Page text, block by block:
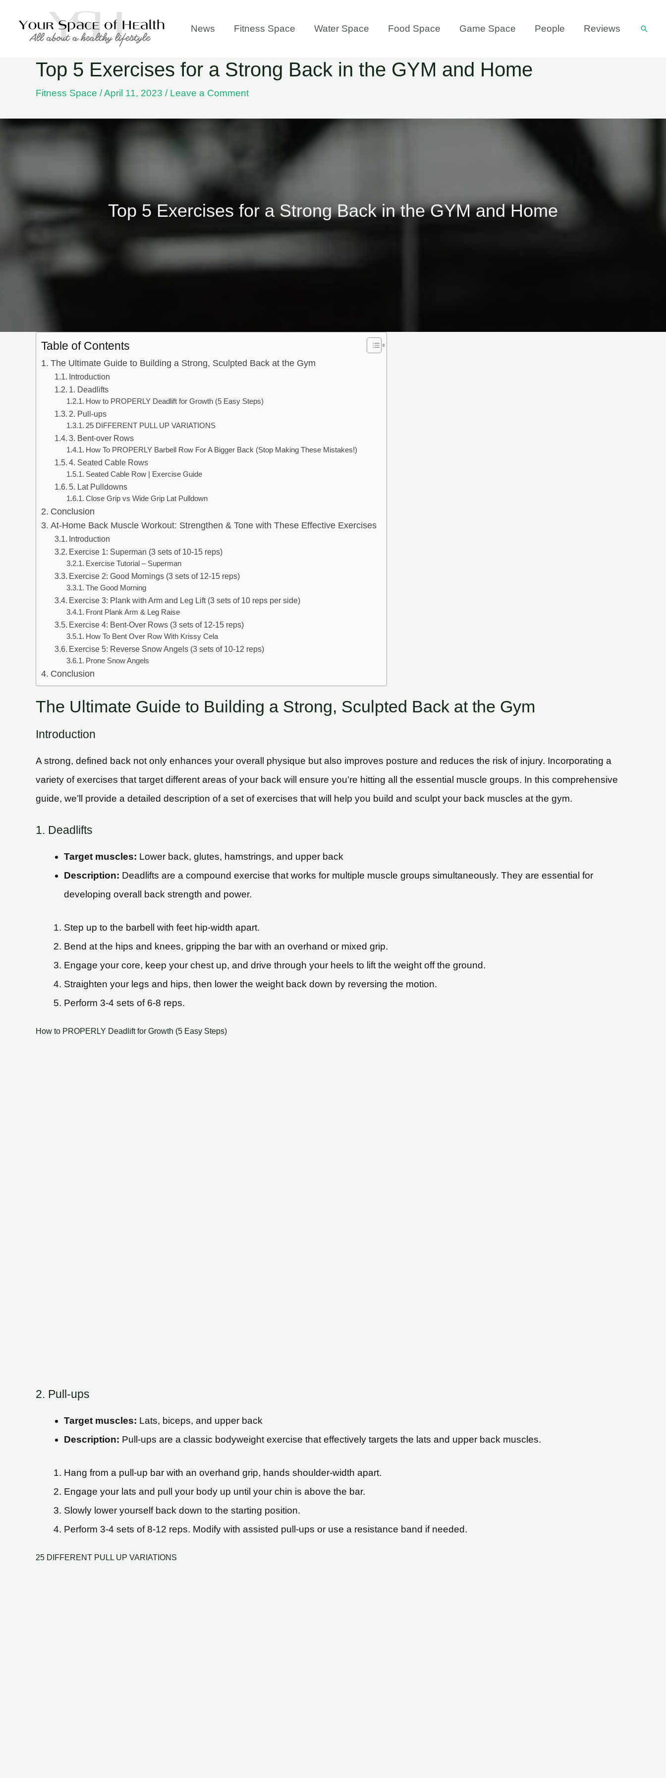
News Fitness Space Water Space Food Space Game Space People Reviews
Top 5 Exercises for a Strong Back in the GYM and Home
Fitness Space /April 11, 2023 / Leave a Comment
Top 5 Exercises for a Strong Back in the GYM and Home
Table of Contents
The Ultimate Guide to Building a Strong, Sculpted Back at the Gym
Introduction
1. Deadlifts
How to PROPERLY Deadlift for Growth (5 Easy Steps)
2. Pull-ups
25 DIFFERENT PULL UP VARIATIONS
3. Bent-over Rows
How To PROPERLY Barbell Row For A Bigger Back (Stop Making These Mistakes!)
4. Seated Cable Rows
Seated Cable Row | Exercise Guide
5. Lat Pulldowns
Close Grip vs Wide Grip Lat Pulldown
Conclusion
At-Home Back Muscle Workout: Strengthen & Tone with These Effective Exercises
Introduction
Exercise 1: Superman (3 sets of 10-15 reps)
Exercise Tutorial – Superman
Exercise 2: Good Mornings (3 sets of 12-15 reps)
The Good Morning
Exercise 3: Plank with Arm and Leg Lift (3 sets of 10 reps per side)
Front Plank Arm & Leg Raise
Exercise 4: Bent-Over Rows (3 sets of 12-15 reps)
How To Bent Over Row With Krissy Cela
Exercise 5: Reverse Snow Angels (3 sets of 10-12 reps)
Prone Snow Angels
Conclusion
The Ultimate Guide to Building a Strong, Sculpted Back at the Gym
Introduction
A strong, defined back not only enhances your overall physique but also improves posture and reduces the risk of injury. Incorporating a
variety of exercises that target different areas of your back will ensure you’re hitting all the essential muscle groups. In this comprehensive
guide, we’ll provide a detailed description of a set of exercises that will help you build and sculpt your back muscles at the gym.
1. Deadlifts
Target muscles: Lower back, glutes, hamstrings, and upper back
Description: Deadlifts are a compound exercise that works for multiple muscle groups simultaneously. They are essential for
developing overall back strength and power.
Step up to the barbell with feet hip-width apart.
Bend at the hips and knees, gripping the bar with an overhand or mixed grip.
Engage your core, keep your chest up, and drive through your heels to lift the weight off the ground.
Straighten your legs and hips, then lower the weight back down by reversing the motion.
Perform 3-4 sets of 6-8 reps.
How to PROPERLY Deadlift for Growth (5 Easy Steps)
2. Pull-ups
Target muscles: Lats, biceps, and upper back
Description: Pull-ups are a classic bodyweight exercise that effectively targets the lats and upper back muscles.
Hang from a pull-up bar with an overhand grip, hands shoulder-width apart.
Engage your lats and pull your body up until your chin is above the bar.
Slowly lower yourself back down to the starting position.
Perform 3-4 sets of 8-12 reps. Modify with assisted pull-ups or use a resistance band if needed.
25 DIFFERENT PULL UP VARIATIONS